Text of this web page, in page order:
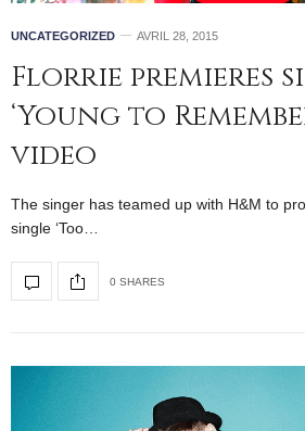
UNCATEGORIZED AVRIL 28, 2015
Florrie premieres
‘Young to
video
The singer has teamed up with H&M to
single ‘Too…
0 SHARES